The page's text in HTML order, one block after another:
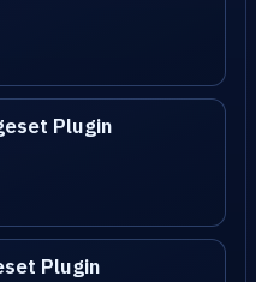
Plugin
Plugin